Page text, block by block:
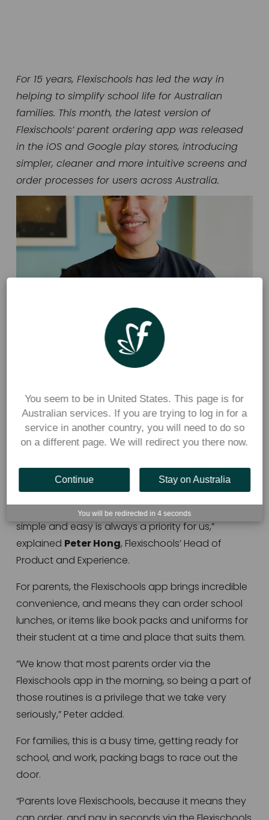
For 15 years, Flexischools has led the way in
helping to simplify school life for Australian
families. This month, the latest version of
Flexischools’ parent ordering app was released
in the iOS and Google play stores, introducing
simpler, cleaner and more intuitive screens and
order processes for users across Australia.
Flexischools’ Head of Product and
This was the first major refresh of Flexischools’ app
launched in 2019.
The updated look for the Flexischools ordering
screens have also been released on the
Flexischools web application.
“Around 95% of Flexischools users order using the
mobile application, so making this user experience
simple and easy is always a priority for us,”
explained Peter Hong, Flexischools’ Head of
Product and Experience.
For parents, the Flexischools app brings incredible
convenience, and means they can order school
lunches, or items like book packs and uniforms for
their student at a time and place that suits them.
“We know that most parents order via the
Flexischools app in the morning, so being a part of
those routines is a privilege that we take very
seriously,” Peter added.
For families, this is a busy time, getting ready for
school, and work, packing bags to race out the
door.
“Parents love Flexischools, because it means they
You seem to be in United States. This page is for
Australian services. If you are trying to log in for a
service in another country, you will need to do so
on a different page. We will redirect you there now.
Continue Stay on Australia
You will be redirected in3 seconds